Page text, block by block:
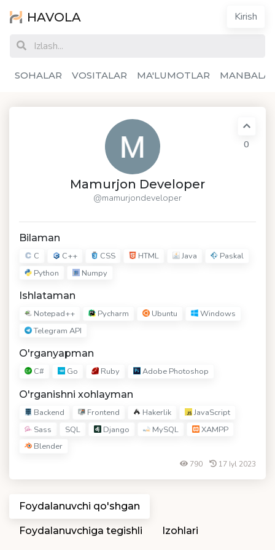
HAVOLA Kirish
SOHALAR VOSITALAR MA'LUMOTLAR
Mamurjon Developer
@mamurjondeveloper
0
Bilaman
C C++ CSS HTML Java
Paskal
Python
Numpy
Ishlataman
Notepad++ Pycharm Ubuntu
Windows
Telegram API
O'rganyapman
C# Go Ruby Adobe Photoshop
O'rganishni xohlayman
Backend Frontend Hakerlik
JavaScript
Sass
SQL Django MySQL
XAMPP
Blender
790 17 Iyl 2023
Foydalanuvchi qo'shgan
Foydalanuvchiga tegishli Izohlari